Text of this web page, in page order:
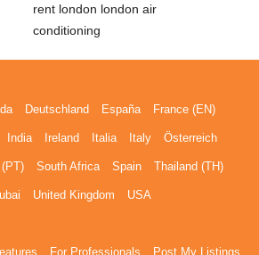
rent london london air
conditioning
Deutschland España France (EN)
India Ireland Italia Italy Österreich
South Africa Spain Thailand (TH)
United Kingdom USA
For Professionals Post My Listings